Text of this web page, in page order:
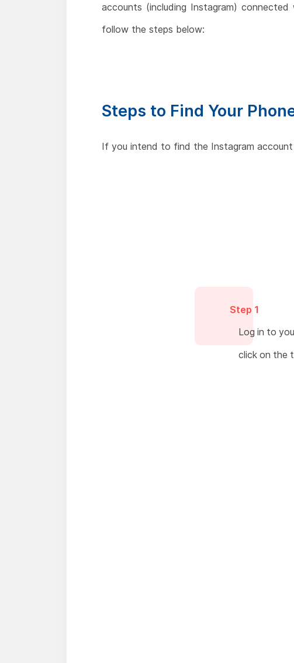
accounts (including Instagram)
follow the steps below:
Steps to Find Your
If you intend to find the Instagram
Step 1
Log in to
click on the